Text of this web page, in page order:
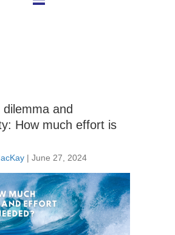
and
How much effort is
| June 27, 2024